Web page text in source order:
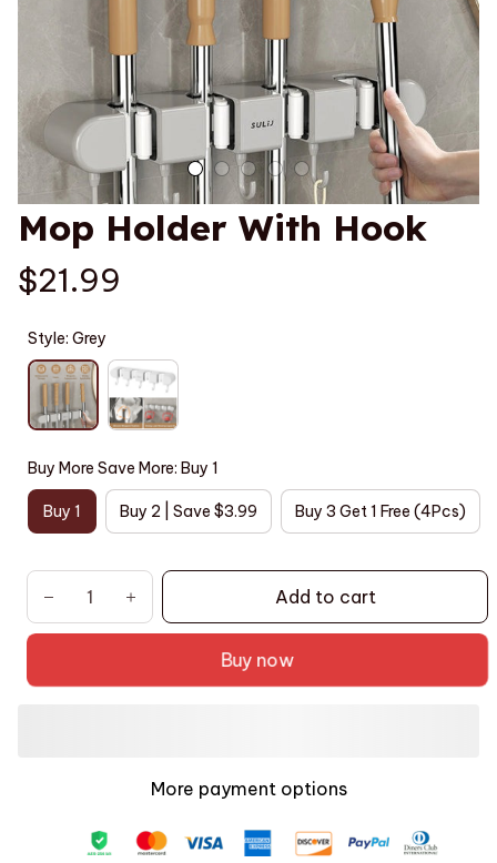
Mop Holder With Hook
$21.99
Style: Grey
Buy More Save More: Buy 1
Buy 1 Buy 2 | Save $3.99 Buy 3 Get 1 Free (4Pcs)
Add to cart
Buy now
More payment options